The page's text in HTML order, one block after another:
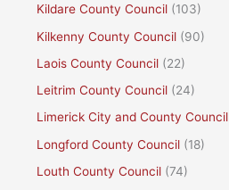
Kildare County Council (103)
Kilkenny County Council (90)
Laois County Council (22)
Leitrim County Council (24)
Limerick City and County Council
Longford County Council (18)
Louth County Council (74)